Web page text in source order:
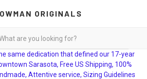
ORIGINALS
same dedication that defined our 17-year
Sarasota, Free US Shipping, 100%
Attentive service, Sizing Guidelines